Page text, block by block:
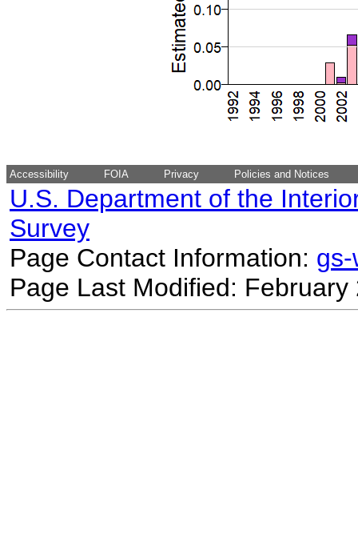
Accessibility FOIA Privacy Policies and Notices
U.S. Department of the
Survey
Page Contact Information:
Page Last Modified: